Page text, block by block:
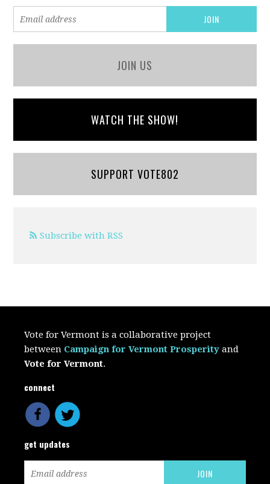
JOIN US
WATCH THE SHOW!
SUPPORT VOTE802
Subscribe with RSS
Vote for Vermont is a collaborative project
between Campaign for Vermont Prosperity and
Vote for Vermont.
connect
get updates